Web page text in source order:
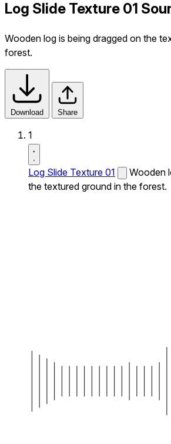
Log Slide Texture 01
Wooden log is being dragged on the
forest.
Download Share
1
Log Slide Texture 01
Wooden
the textured ground in the forest.